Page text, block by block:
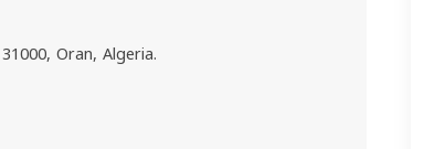
Oran, Algeria.